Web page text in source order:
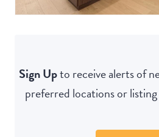
Sign Upto receive alerts of
preferred locations or